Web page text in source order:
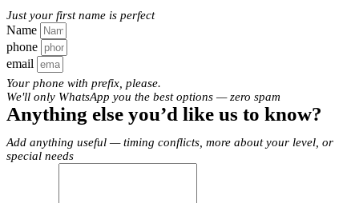
Just your first name is perfect
Name
phone
email
Your phone with prefix, please.
We'll only WhatsApp you the best options — zero spam
Anything else you’d like us to know?
Add anything useful — timing conflicts, more about your level, or
special needs